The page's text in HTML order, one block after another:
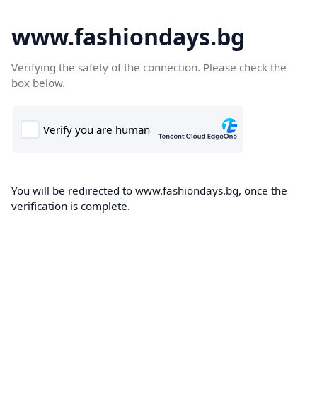
www.fashiondays.bg
Verifying the safety of the connection. Please check the
box below.
You will be redirected to www.fashiondays.bg, once the
verification is complete.